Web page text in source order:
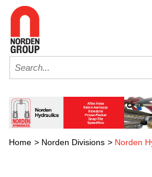
Home > Norden Divisions > Norden